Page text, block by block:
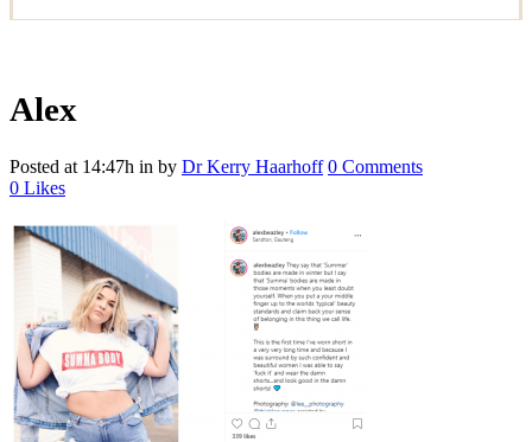
Alex
Posted at 14:47h in by Dr Kerry Haarhoff 0 Comments
0 Likes